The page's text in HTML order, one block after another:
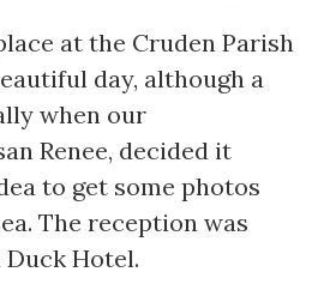
at the Cruden Parish
day, although a
when our
Renee, decided it
to get some photos
The reception was
Hotel.